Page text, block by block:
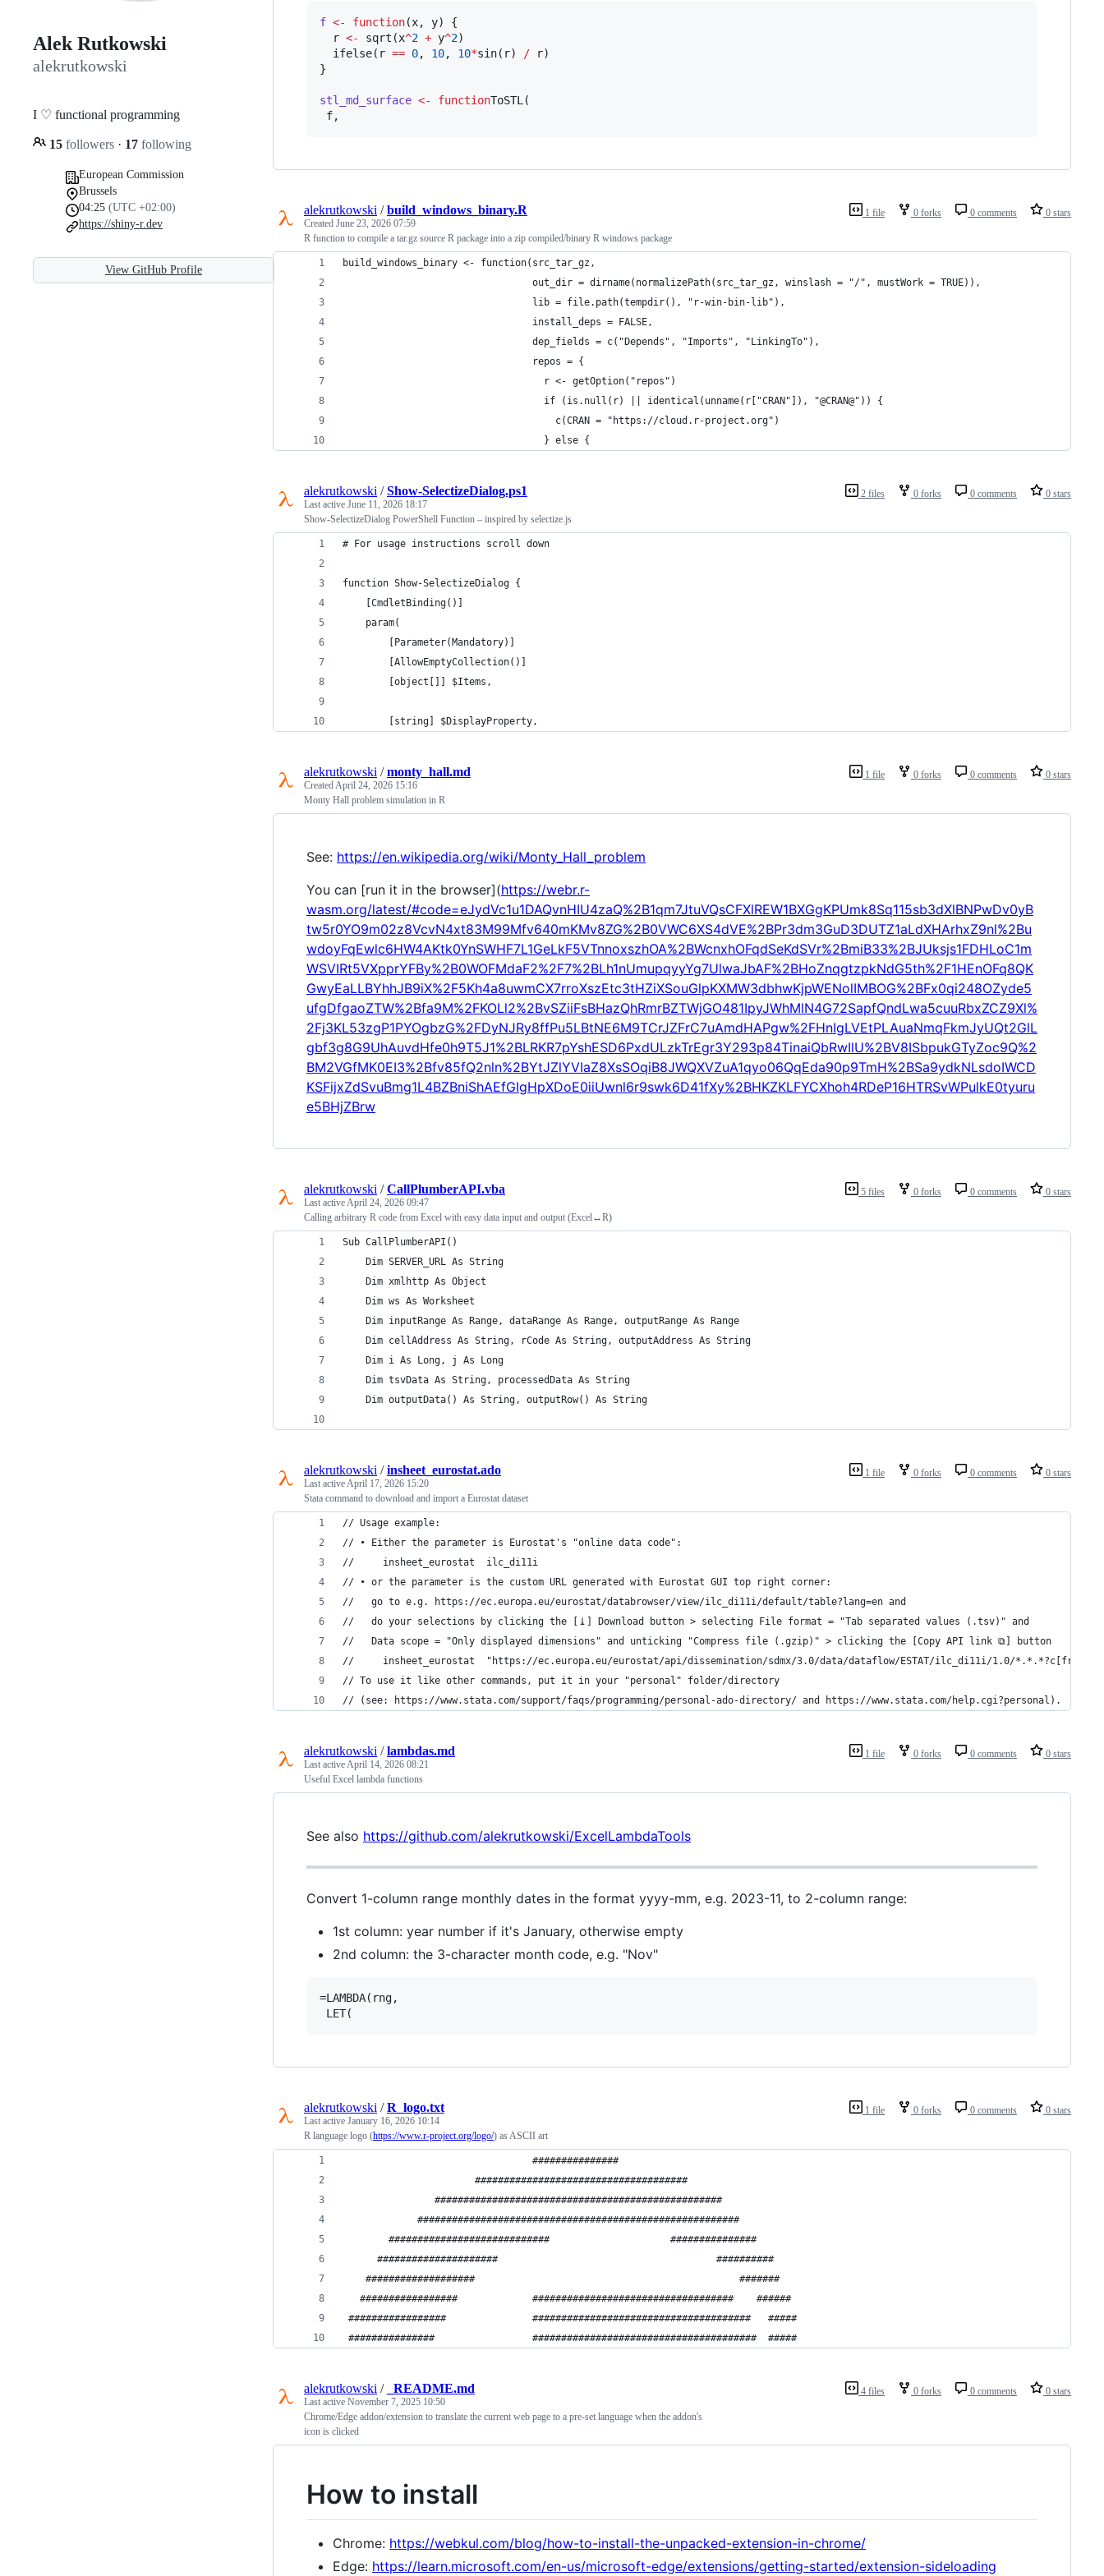
Alek Rutkowski
alekrutkowski
I ♡ functional programming
15 followers · 17 following
European Commission
Brussels
04:25 (UTC +02:00)
https://shiny-r.dev
View GitHub Profile
f <- function(x, y) {
r <- sqrt(x^2 + y^2)
  ifelse(
r == 0, 10, 10*sin( r) / r)
}
stl_md_surface <- functionToSTL(
f,
1 file 0 forks 0 comments 0 stars
alekrutkowski /build_windows_binary.R
Created June 23, 2026 07:59
R function to compile a tar.gz source R package into a zip compiled/binary R windows package
build_windows_binary <- function(src_tar_gz,
                                 out_dir = dirname(normalizePath(src_tar_gz, winslash = "/", mustWork = TRUE)),
                                 lib = file.path(tempdir(), "r-win-bin-lib"),
                                 install_deps = FALSE,
                                 dep_fields = c("Depends", "Imports", "LinkingTo"),
                                 repos = {
                                   r <- getOption("repos")
                                   if (is.null(r) || identical(unname(r["CRAN"]), "@CRAN@")) {
                                     c(CRAN = "https://cloud.r-project.org")
                                   } else {
2 files 0 forks 0 comments 0 stars
alekrutkowski /Show-SelectizeDialog.ps1
Last active June 11, 2026 18:17
Show-SelectizeDialog PowerShell Function – inspired by selectize.js
# For usage instructions scroll down
function Show-SelectizeDialog {
    [CmdletBinding()]
    param(
        [Parameter(Mandatory)]
        [AllowEmptyCollection()]
        [object[]] $Items,
        [string] $DisplayProperty,
1 file 0 forks 0 comments 0 stars
alekrutkowski /monty_hall.md
CreatedApril 24, 2026 15:16
Monty Hall problem simulation in R
See: https://en.wikipedia.org/wiki/Monty_Hall_problem
You can [run it in the browser](https://webr.r-
wasm.org/latest/#code=eJydVc1u1DAQvnHIU4zaQ%2B1qm7JtuVQsCFXlREW1BXGgKPUmk8Sq115sb3dXlBNPwDv0yB
tw5r0YO9m02z8VcvN4xt83M99Mfv640mKMv8ZG%2B0VWC6XS4dVE%2BPr3dm3GuD3DUTZ1aLdXHArhxZ9nl%2Bu
wdoyFqEwlc6HW4AKtk0YnSWHF7L1GeLkF5VTnnoxszhOA%2BWcnxhOFqdSeKdSVr%2BmiB33%2BJUksjs1FDHLoC1m
WSVIRt5VXpprYFBy%2B0WOFMdaF2%2F7%2BLh1nUmupqyyYg7UlwaJbAF%2BHoZnqgtzpkNdG5th%2F1HEnOFq8QK
GwyEaLLBYhhJB9iX%2F5Kh4a8uwmCX7rroXszEtc3tHZiXSouGlpKXMW3dbhwKjpWENolIMBOG%2BFx0qi248OZyde5
ufgDfgaoZTW%2Bfa9M%2FKOLl2%2BvSZiiFsBHazQhRmrBZTWjGO481IpyJWhMlN4G72SapfQndLwa5cuuRbxZCZ9Xl%
2Fj3KL53zgP1PYOgbzG%2FDyNJRy8ffPu5LBtNE6M9TCrJZFrC7uAmdHAPgw%2FHnIgLVEtPLAuaNmqFkmJyUQt2GlL
gbf3g8G9UhAuvdHfe0h9T5J1%2BLRKR7pYshESD6PxdULzkTrEgr3Y293p84TinaiQbRwIlU%2BV8ISbpukGTyZoc9Q%2
BM2VGfMK0EI3%2Bfv85fQ2nln%2BYtJZlYVIaZ8XsSOqiB8JWQXVZuA1qyo06QqEda90p9TmH%2BSa9ydkNLsdoIWCD
KSFijxZdSvuBmg1L4BZBniShAEfGIgHpXDoE0iiUwnl6r9swk6D41fXy%2BHKZKLFYCXhoh4RDeP16HTRSvWPulkE0tyuru
e5BHjZBrw
5 files 0 forks 0 comments 0 stars
alekrutkowski /CallPlumberAPI.vba
Last activeApril 24, 2026 09:47
Calling arbitrary R code from Excel with easy data input and output (Excel↔R)
Sub CallPlumberAPI()
    Dim SERVER_URL As String
    Dim xmlhttp As Object
    Dim ws As Worksheet
    Dim inputRange As Range, dataRange As Range, outputRange As Range
    Dim cellAddress As String, rCode As String, outputAddress As String
    Dim i As Long, j As Long
    Dim tsvData As String, processedData As String
    Dim outputData() As String, outputRow() As String
1 file 0 forks 0 comments 0 stars
alekrutkowski /insheet_eurostat.ado
Last activeApril 17, 2026 15:20
Stata command to download and import a Eurostat dataset
// Usage example:
// • Either the parameter is Eurostat's "online data code":
//     insheet_eurostat  ilc_di11i
// • or the parameter is the custom URL generated with Eurostat GUI top right corner:
//   go to e.g. https://ec.europa.eu/eurostat/databrowser/view/ilc_di11i/default/table?lang=en and
//   do your selections by clicking the [⤓] Download button > selecting File format = "Tab separated values (.tsv)" and
//   Data scope = "Only displayed dimensions" and unticking "Compress file (.gzip)" > clicking the [Copy API link ⧉] button
//     insheet_eurostat  "https://ec.europa.eu/eurostat/api/dissemination/sdmx/3.0/data/dataflow/ESTAT/ilc_di11i/1.0/
// To use it like other commands, put it in your "personal" folder/directory
// (see: https://www.stata.com/support/faqs/programming/personal-ado-directory/ and https://www.stata.com/help.cgi?personal).
1 file 0 forks 0 comments 0 stars
alekrutkowski /lambdas.md
Last activeApril 14, 2026 08:21
Useful Excel lambda functions
See also https://github.com/alekrutkowski/ExcelLambdaTools
Convert 1-column range monthly dates in the format yyyy-mm, e.g. 2023-11, to 2-column range:
1st column: year number if it's January, otherwise empty
2nd column: the 3-character month code, e.g. "Nov"
=LAMBDA(rng,
1 file 0 forks 0 comments 0 stars
alekrutkowski /R_logo.txt
Last active January 16, 2026 10:14
R language logo (https://www.r-project.org/logo/) as ASCII art
                                 ###############
                       #####################################
                ##################################################
             ########################################################
        ############################                     ###############
      #####################                                      ##########
    ###################                                              #######
   #################             ###################################    ######
#################               ######################################   #####
###############                 #######################################  #####
4 files 0 forks 0 comments 0 stars
alekrutkowski / _README.md
Last active November 7, 2025 10:50
Chrome/Edge addon/extension to translate the current web page to a pre-set language when the addon's
icon is clicked
How to install
Chrome: https://webkul.com/blog/how-to-install-the-unpacked-extension-in-chrome/
Edge: https://learn.microsoft.com/en-us/microsoft-edge/extensions/getting-started/extension-sideloading